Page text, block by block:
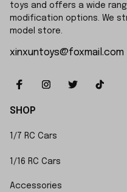
toys and offers a wide
modification options. We
model store.
xinxuntoys@foxmail.com
SHOP
1/7 RC Cars
1/16 RC Cars
Accessories